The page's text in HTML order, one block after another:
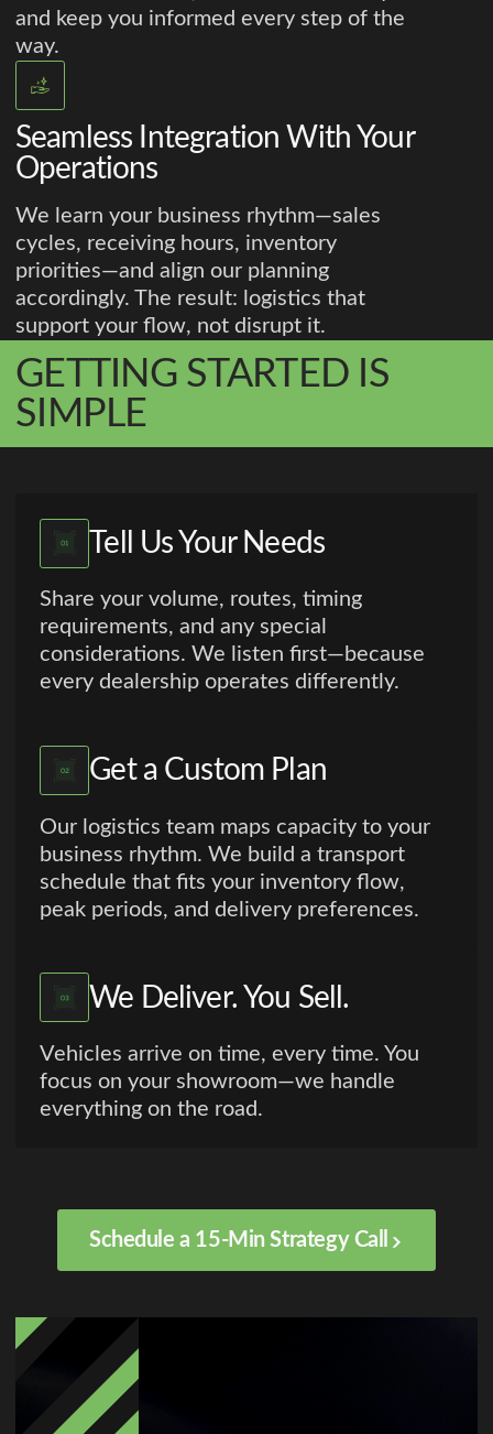
and keep you informed every step of the
way.
Seamless Integration With Your
Operations
We learn your business rhythm—sales
cycles, receiving hours, inventory
priorities—and align our planning
accordingly. The result: logistics that
support your flow, not disrupt it.
GETTING STARTED IS
SIMPLE
Tell Us Your Needs
Share your volume, routes, timing
requirements, and any special
considerations. We listen first—because
every dealership operates differently.
Get a Custom Plan
Our logistics team maps capacity to your
business rhythm. We build a transport
schedule that fits your inventory flow,
peak periods, and delivery preferences.
We Deliver. You Sell.
Vehicles arrive on time, every time. You
focus on your showroom—we handle
everything on the road.
Schedule a 15-Min Strategy Call